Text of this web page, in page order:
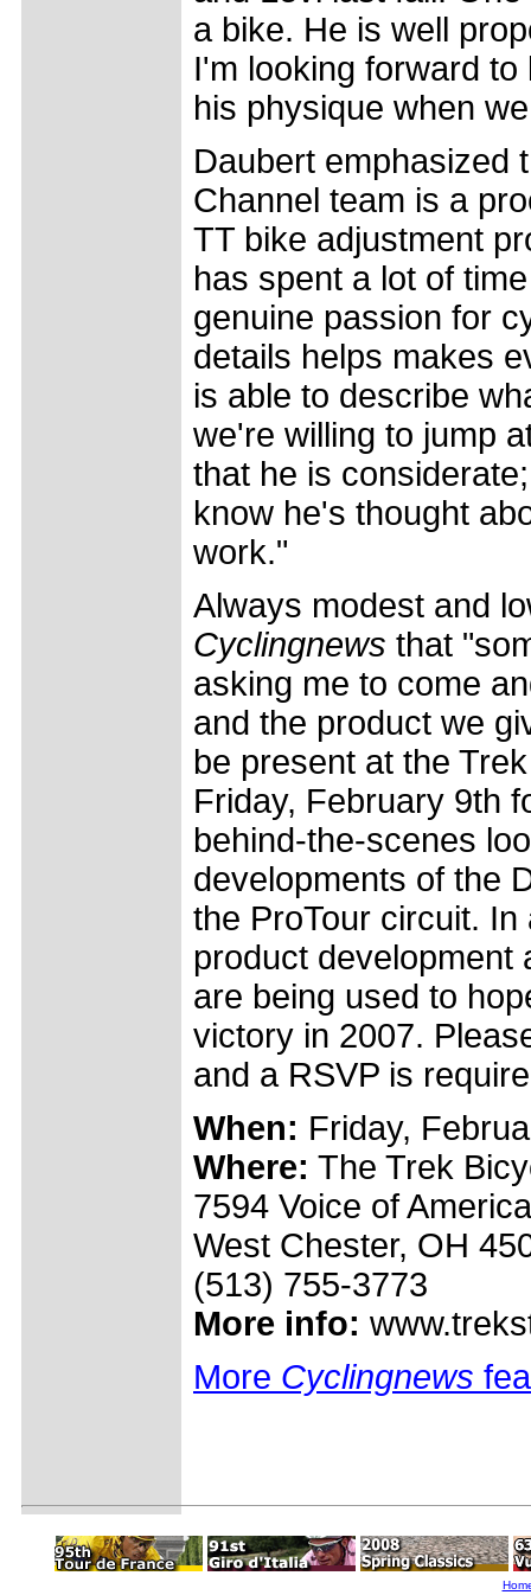
a bike. He is well
I'm looking forward
his physique when
Daubert emphasized
Channel team is a
TT bike adjustment
has spent a lot of
genuine passion for
details helps makes
is able to describe
we're willing to jump
that he is
know he's thought
work."
Always modest and
Cyclingnews that
asking me to come
and the product we
be present at the
Friday, February 9th
behind-the-scenes
developments of the
the ProTour circuit.
product development
are being used to
victory in 2007.
and a RSVP is
When: Friday,
Where: The Trek
7594 Voice of
West Chester, OH
(513) 755-3773
More info:
More Cyclingnews